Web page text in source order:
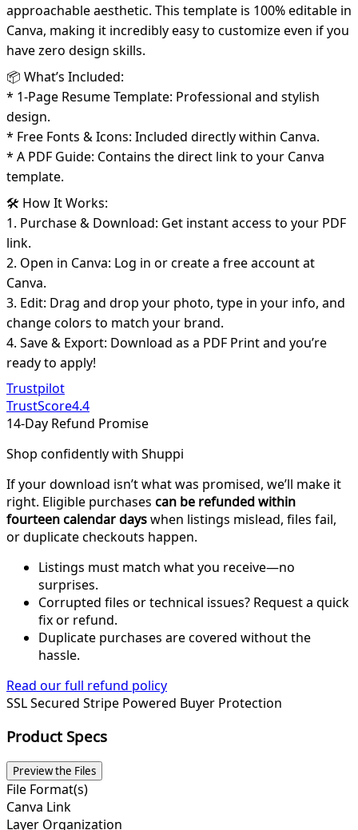
approachable aesthetic. This template is 100% editable in
Canva, making it incredibly easy to customize even if you
have zero design skills.
📦 What’s Included:
* 1-Page Resume Template: Professional and stylish
design.
* Free Fonts & Icons: Included directly within Canva.
* A PDF Guide: Contains the direct link to your Canva
template.
🛠️ How It Works:
1. Purchase & Download: Get instant access to your PDF
link.
2. Open in Canva: Log in or create a free account at
Canva.
3. Edit: Drag and drop your photo, type in your info, and
change colors to match your brand.
4. Save & Export: Download as a PDF Print and you’re
ready to apply!
Trustpilot
TrustScore4.4
14-Day Refund Promise
Shop confidently with Shuppi
If your download isn’t what was promised, we’ll make it
right. Eligible purchases can be refunded within
fourteen calendar dayswhen listings mislead, files fail,
or duplicate checkouts happen.
Listings must match what you receive—no
surprises.
Corrupted files or technical issues? Request a quick
fix or refund.
Duplicate purchases are covered without the
hassle.
Read our full refund policy
SSL Secured Stripe Powered Buyer Protection
Product Specs
Preview the Files
File Format(s)
Canva Link
Layer Organization